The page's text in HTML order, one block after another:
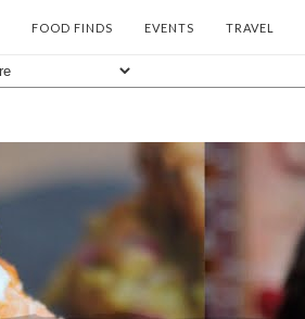
FOOD FINDS EVENTS TRAVEL